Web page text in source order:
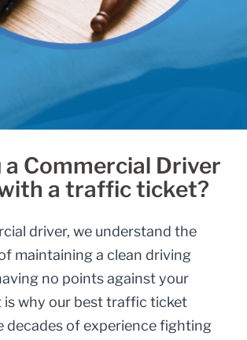
a Commercial Driver
a traffic ticket?
driver, we understand the
maintaining a clean driving
no points against your
is why our best traffic ticket
decades of experience fighting